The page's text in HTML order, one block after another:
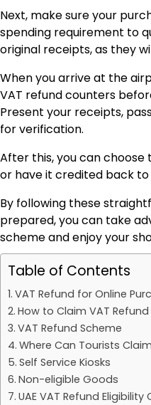
Next, make sure your
spending requirement to
original receipts, as they
When you arrive at the
VAT refund counters
Present your receipts,
for verification.
After this, you can choose
or have it credited back
By following these
prepared, you can take
scheme and enjoy your
Table of Contents
VAT Refund for Online
How to Claim VAT Refund
VAT Refund Scheme
Where Can Tourists
Self Service Kiosks
Non-eligible Goods
UAE VAT Refund Eligibility